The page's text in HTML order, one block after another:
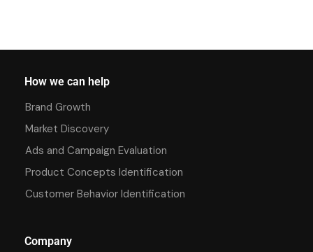
How we can help
Brand Growth
Market Discovery
Ads and Campaign Evaluation
Product Concepts Identification
Customer Behavior Identification
Company